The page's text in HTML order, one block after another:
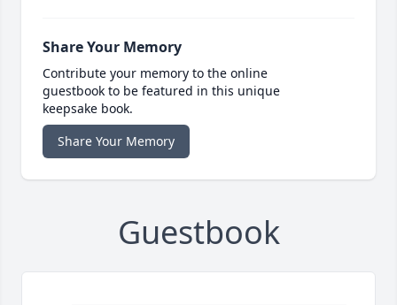
Share Your Memory
Contribute your memory to the online
guestbook to be featured in this unique
keepsake book.
Share Your Memory
Guestbook